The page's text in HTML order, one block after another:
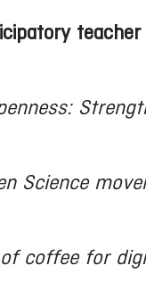
Science
coffee for